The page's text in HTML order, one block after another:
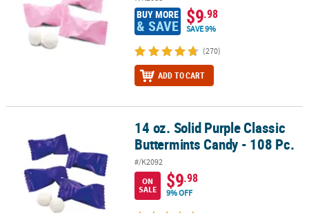
BUY MORE
& SAVE $9.98
SAVE 9%
(270)
ADD TO CART
14 oz. Solid Purple Classic Buttermints Candy - 108 Pc.
14 oz. Solid Purple Classic
Buttermints Candy - 108 Pc.
#/K2092
ON
SALE
$9.98
9% OFF